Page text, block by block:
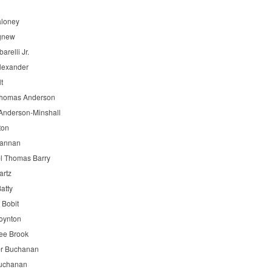
Jr.
Anderson
Minshall
Thomas Barry
Bobit
Brook
Buchanan